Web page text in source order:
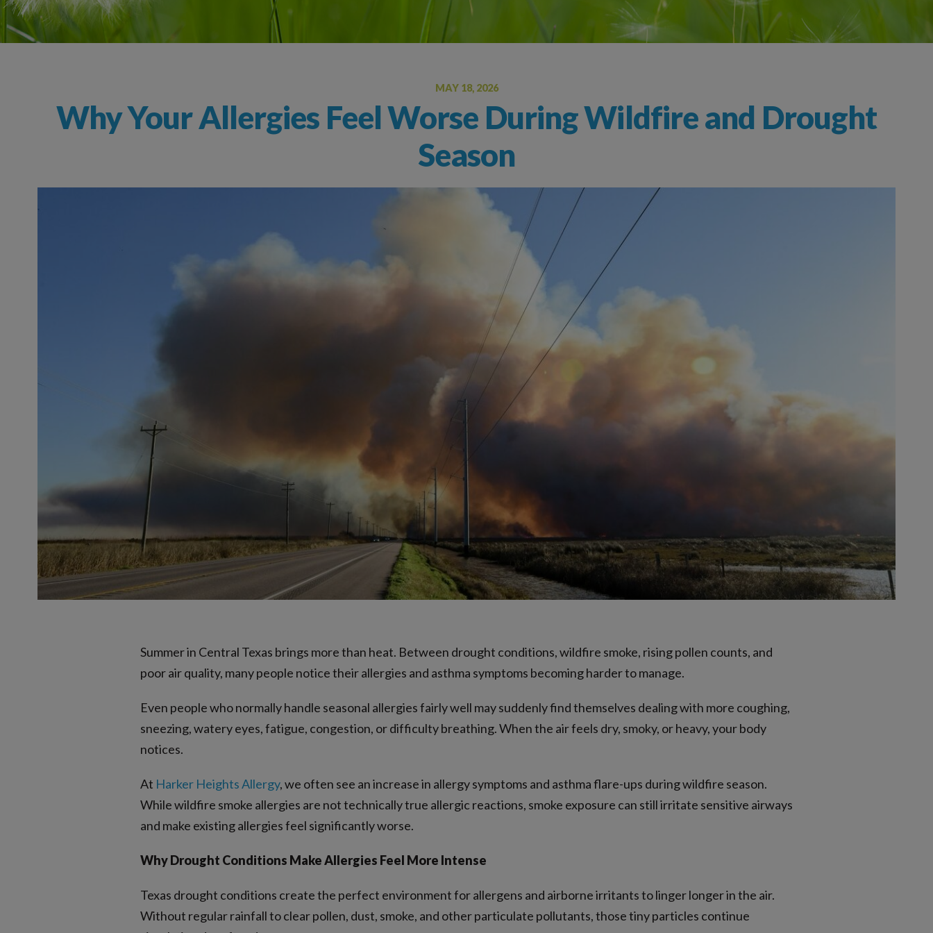
Oral Food Challenge
Food Allergy Testing
MAY 18, 2026
Why Your Allergies Feel Worse During Wildfire and Drought
Season
Summer in Central Texas brings more than heat. Between drought conditions, wildfire smoke, rising pollen counts, and
poor air quality, many people notice their allergies and asthma symptoms becoming harder to manage.
Even people who normally handle seasonal allergies fairly well may suddenly find themselves dealing with more coughing,
sneezing, watery eyes, fatigue, congestion, or difficulty breathing. When the air feels dry, smoky, or heavy, your body
notices.
At Harker Heights Allergy, we often see an increase in allergy symptoms and asthma flare-ups during wildfire season.
While wildfire smoke allergies are not technically true allergic reactions, smoke exposure can still irritate sensitive airways
and make existing allergies feel significantly worse.
Why Drought Conditions Make Allergies Feel More Intense
Texas drought conditions create the perfect environment for allergens and airborne irritants to linger longer in the air.
Without regular rainfall to clear pollen, dust, smoke, and other particulate pollutants, those tiny particles continue